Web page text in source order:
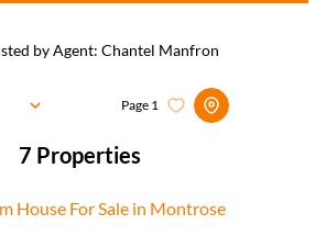
by Agent: Chantel Manfron
7 Properties
Page 1